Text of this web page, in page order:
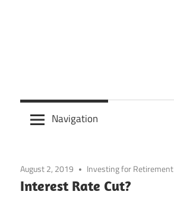
Navigation
August 2, 2019 Investing for Retirement
Interest Rate Cut?